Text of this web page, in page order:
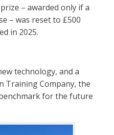
– awarded only if a
– was reset to £500
in 2025.
technology, and a
Training Company, the
for the future